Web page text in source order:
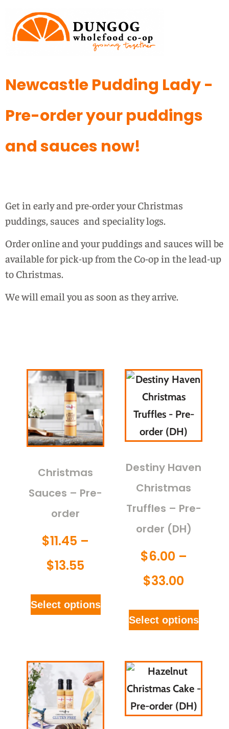
Newcastle Pudding Lady -
Pre-order your puddings
and sauces now!
Get in early and pre-order your Christmas
puddings, sauces and speciality logs.
Order online and your puddings and sauces will be
available for pick-up from the Co-op in the lead-up
to Christmas.
We will email you as soon as they arrive.
Christmas
Sauces – Pre-
order
$11.45 –
$13.55
Select options
Destiny Haven
Christmas
Truffles – Pre-
order (DH)
$6.00 –
$33.00
Select options